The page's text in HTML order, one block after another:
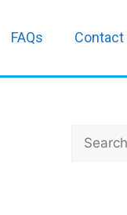
FAQs Contact